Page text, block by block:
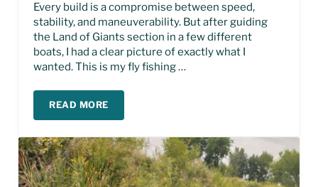
Every build is a compromise between speed,
stability, and maneuverability. But after guiding
the Land of Giants section in a few different
boats, I had a clear picture of exactly what I
wanted. This is my fly fishing …
READ MOREFLY FISHING JET BOAT BUILD